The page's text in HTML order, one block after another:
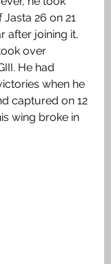
26 on 21
after joining it,
over
He had
when he
captured on 12
wing broke in